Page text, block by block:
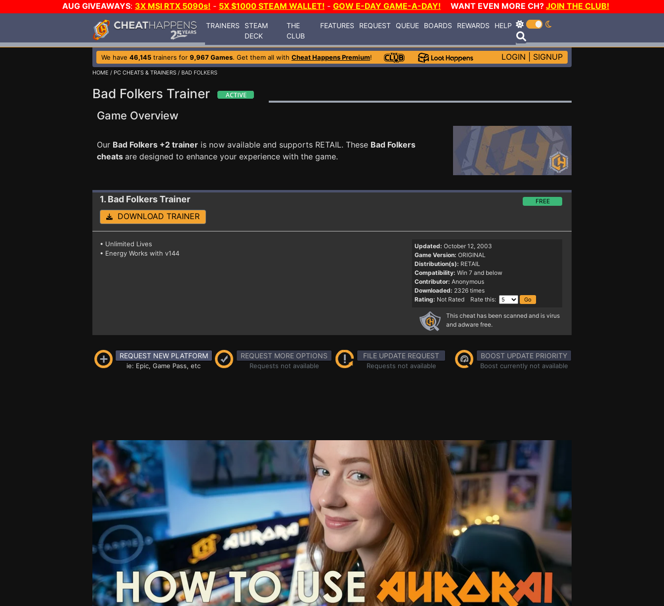
AUG GIVEAWAYS: 3X MSI RTX 5090s! - 5X $1000 STEAM WALLET! - GOW E-DAY GAME-A-DAY! WANT EVEN MORE CH? JOIN THE CLUB!
TRAINERS
STEAM
DECK
THE
CLUB
FEATURES REQUEST QUEUE BOARDS REWARDS HELP
We have 46,145 trainers for 9,967 Games. Get them all with Cheat Happens Premium! LOGIN SIGNUP
HOME / PC CHEATS & TRAINERS / BAD FOLKERS
Bad Folkers Trainer
Game Overview
Our Bad Folkers +2 trainer is now available and supports RETAIL. These Bad Folkers
cheats are designed to enhance your experience with the game.
1. Bad FolkersTrainer FREE
DOWNLOAD TRAINER
• Unlimited Lives
• Energy Works with v144
Updated: October 12, 2003
Game Version: ORIGINAL
Distribution(s): RETAIL
Compatibility: Win 7 and below
Contributor: Anonymous
Downloaded: 2326 times
Rating: Not Rated Rate this:
This cheat has been scanned and is virus
and adware free.
REQUEST NEW PLATFORM
ie: Epic, Game Pass, etc
REQUEST MORE OPTIONS
Requests not available
FILE UPDATE REQUEST
Requests not available
BOOST UPDATE PRIORITY
Boost currently not available